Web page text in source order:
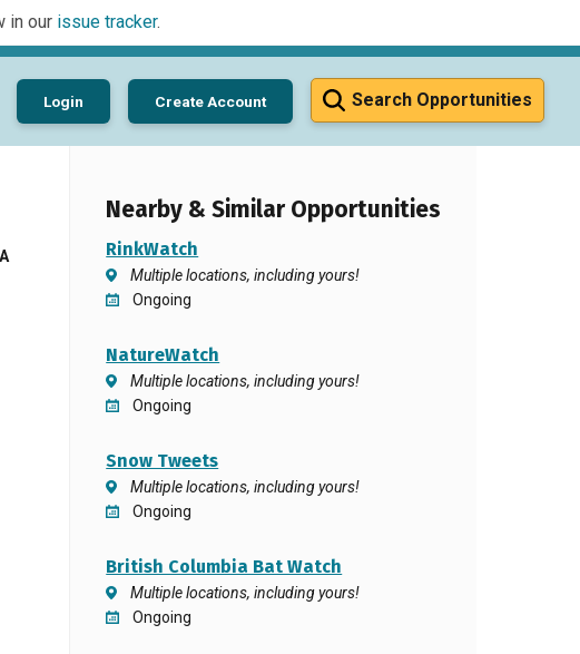
in our issue tracker.
Search Opportunities
Login Create Account
Nearby & Similar Opportunities
RinkWatch
Multiple locations, including yours!
Ongoing
NatureWatch
Multiple locations, including yours!
Ongoing
Snow Tweets
Multiple locations, including yours!
Ongoing
British Columbia Bat Watch
Multiple locations, including yours!
Ongoing